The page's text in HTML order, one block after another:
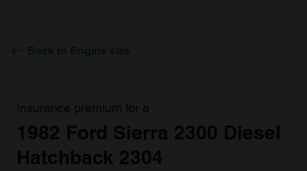
Back to Engine size
Insurance premium for a
1982 Ford Sierra 2300 Diesel
Hatchback 2304